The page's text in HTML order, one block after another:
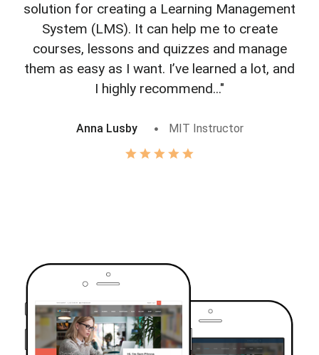
solution for creating a Learning Management
System (LMS). It can help me to create
courses, lessons and quizzes and manage
them as easy as I want. I’ve learned a lot, and
I highly recommend..."
Anna Lusby MIT Instructor